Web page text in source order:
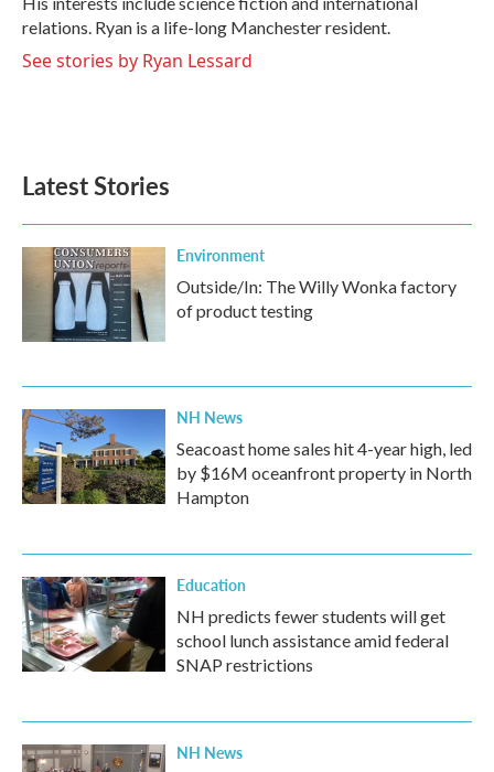
relations. Ryan is a life-long Manchester resident.
See stories by Ryan Lessard
Latest Stories
Environment
Outside/In: The Willy Wonka factory
of product testing
NH News
Seacoast home sales hit 4-year high, led
by $16M oceanfront property in North
Hampton
Education
NH predicts fewer students will get
school lunch assistance amid federal
SNAP restrictions
NH News